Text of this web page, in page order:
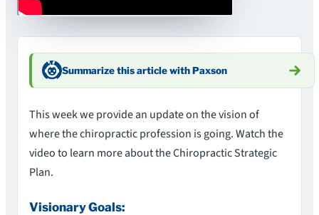
Summarize this article with Paxson
This week we provide an update on the vision of
where the chiropractic profession is going. Watch the
video to learn more about the Chiropractic Strategic
Plan.
Visionary Goals: